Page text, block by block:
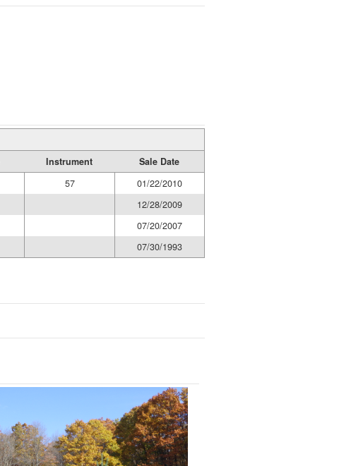
Instrument
Sale Date
57
01/22/2010
12/28/2009
07/20/2007
07/30/1993